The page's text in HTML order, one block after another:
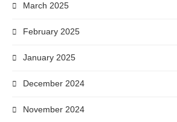
March 2025
February 2025
January 2025
December 2024
November 2024